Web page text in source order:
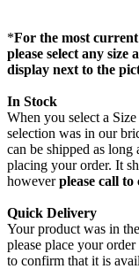
*For the most
please select any
display next to the
In Stock
When you select a
selection was in our
can be shipped as
placing your order. It
howeverplease call
Quick Delivery
Your product was in
please place your
to confirm that it is